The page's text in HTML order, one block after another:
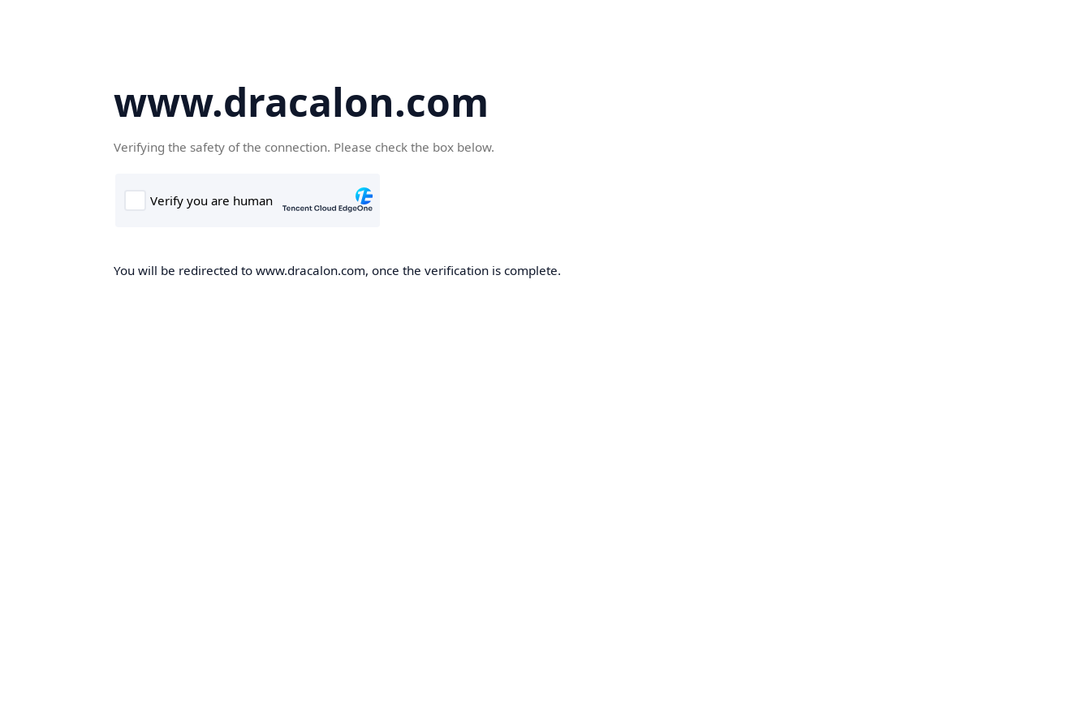
www.dracalon.com
Verifying the safety of the connection. Please check the box below.
You will be redirected to www.dracalon.com, once the verification is complete.